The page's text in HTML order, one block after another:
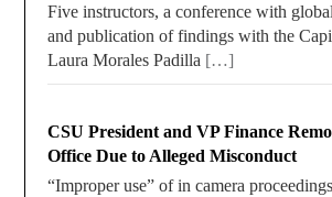
Five instructors, a conference with
and publication of findings with the
Laura Morales Padilla […]
CSU President and VP Finance
Office Due to Alleged Misconduct
“Improper use” of in camera